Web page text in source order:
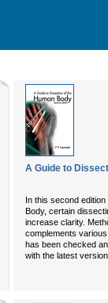
A Guide to
In this second
Body, certain
increase clarity.
complements
has been checked
with the latest